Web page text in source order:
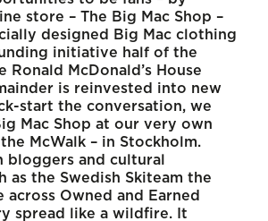
store – The Big Mac Shop –
designed Big Mac clothing
initiative half of the
McDonald’s House
is reinvested into new
start the conversation, we
Mac Shop at our very own
McWalk – in Stockholm.
bloggers and cultural
as the Swedish Skiteam the
across Owned and Earned
spread like a wildfire. It